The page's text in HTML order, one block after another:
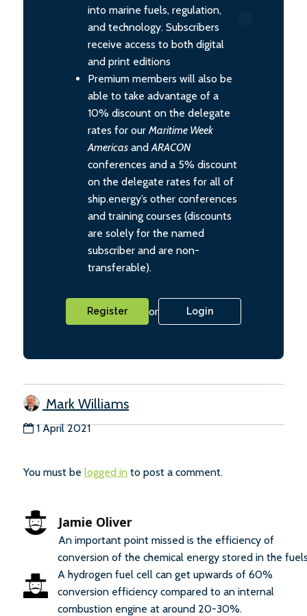
into marine fuels, regulation,
and technology. Subscribers
receive access to both digital
and print editions
Premium members will also be
able to take advantage of a
10% discount on the delegate
rates for our Maritime Week
Americas and ARACON
conferences and a 5% discount
on the delegate rates for all of
ship.energy’s other conferences
and training courses (discounts
are solely for the named
subscriber and are non-
transferable).
Register or Login
Mark Williams
1 April 2021
You must be logged in to post a comment.
Jamie Oliver
An important point missed is the efficiency of
conversion of the chemical energy stored in the
A hydrogen fuel cell can get upwards of 60%
conversion efficiency compared to an internal
combustion engine at around 20-30%.